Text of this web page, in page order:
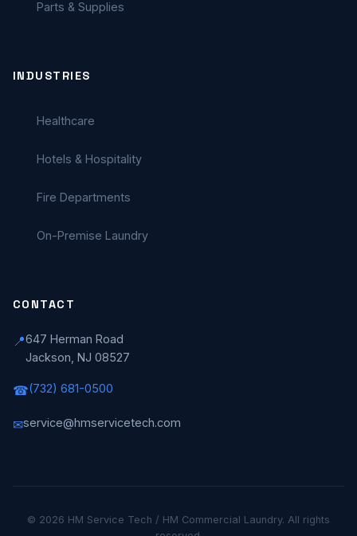
Parts & Supplies
INDUSTRIES
Healthcare
Hotels & Hospitality
Fire Departments
On-Premise Laundry
CONTACT
📍647 Herman Road
Jackson, NJ 08527
☎(732) 681-0500
✉service@hmservicetech.com
© 2026 HM Service Tech / HM Commercial Laundry. All rights